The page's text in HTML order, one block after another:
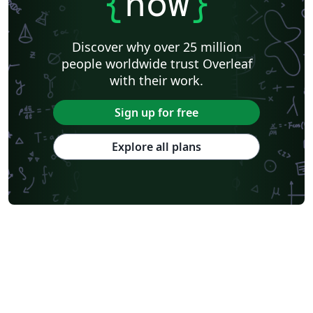
Discover why over 25 million
people worldwide trust Overleaf
with their work.
Sign up for free
Explore all plans